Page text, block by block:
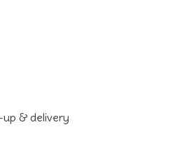
up & delivery